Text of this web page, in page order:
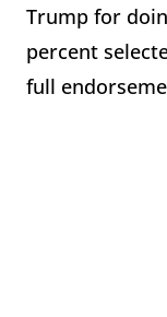
Trump for
percent
full